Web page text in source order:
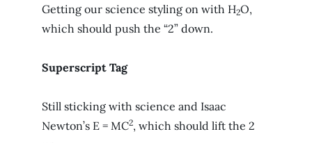
Getting our science styling on with H2O,
which should push the “2” down.
Superscript Tag
Still sticking with science and Isaac
Newton’s E = MC2, which should lift the 2